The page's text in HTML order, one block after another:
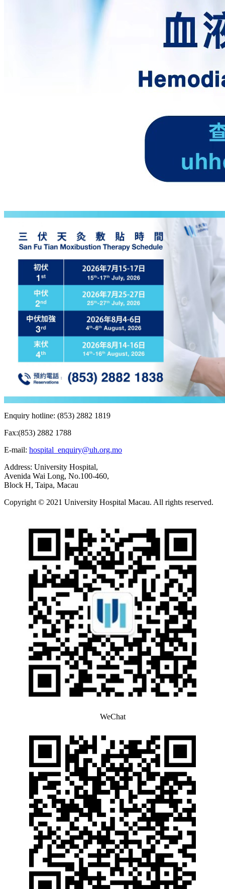
Enquiry hotline: (853) 2882 1819
Fax:(853) 2882 1788
E-mail: hospital_enquiry@uh.org.mo
Address: University Hospital,
Avenida Wai Long, No.100-460,
Block H, Taipa, Macau
Copyright © 2021 University Hospital Macau. All rights reserved.
WeChat